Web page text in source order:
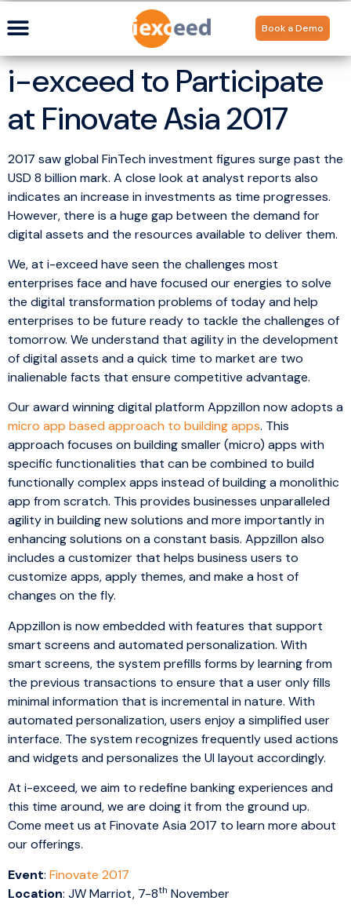
Book a Demo
i-exceed to Participate
at Finovate Asia 2017
2017 saw global FinTech investment figures surge past the
USD 8 billion mark. A close look at analyst reports also
indicates an increase in investments as time progresses.
However, there is a huge gap between the demand for
digital assets and the resources available to deliver them.
We, at i-exceed have seen the challenges most
enterprises face and have focused our energies to solve
the digital transformation problems of today and help
enterprises to be future ready to tackle the challenges of
tomorrow. We understand that agility in the development
of digital assets and a quick time to market are two
inalienable facts that ensure competitive advantage.
Our award winning digital platform Appzillon now adopts a
micro app based approach to building apps. This
approach focuses on building smaller (micro) apps with
specific functionalities that can be combined to build
functionally complex apps instead of building a monolithic
app from scratch. This provides businesses unparalleled
agility in building new solutions and more importantly in
enhancing solutions on a constant basis. Appzillon also
includes a customizer that helps business users to
customize apps, apply themes, and make a host of
changes on the fly.
Appzillon is now embedded with features that support
smart screens and automated personalization. With
smart screens, the system prefills forms by learning from
the previous transactions to ensure that a user only fills
minimal information that is incremental in nature. With
automated personalization, users enjoy a simplified user
interface. The system recognizes frequently used actions
and widgets and personalizes the UI layout accordingly.
At i-exceed, we aim to redefine banking experiences and
this time around, we are doing it from the ground up.
Come meet us at Finovate Asia 2017 to learn more about
our offerings.
Event: Finovate 2017
Location: JW Marriot, 7-8th November